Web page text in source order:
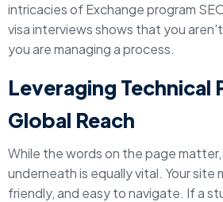
intricacies of Exchange program
visa interviews shows that you
you are managing a process.
Leveraging Technical
Global Reach
While the words on the page
underneath is equally vital. Your
friendly, and easy to navigate. If a